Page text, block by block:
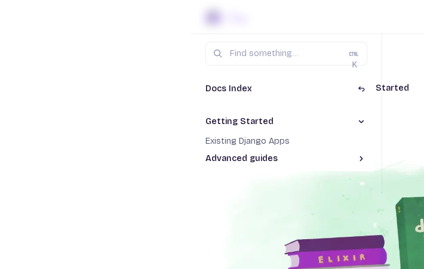
Skip to content
Search
K
Docs Index
Getting Started
Existing Django Apps
Advanced guides
Toggle Advanced guides section
Staging environments with GitHub actions
Docs Getting Started